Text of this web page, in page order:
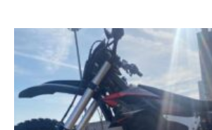
Rechargeable
Lithium
Enduro
Motorcycle